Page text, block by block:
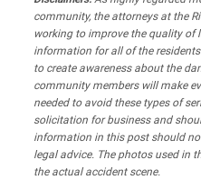
community, the attorneys at the
working to improve the quality of
information for all of the
to create awareness about the
community members will make
needed to avoid these types of
solicitation for business and
information in this post should
legal advice. The photos used in
the actual accident scene.